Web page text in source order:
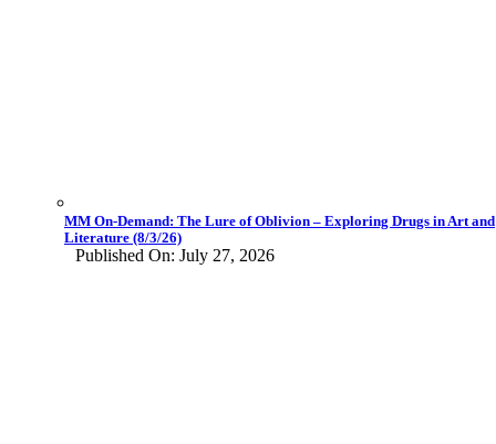
MM On-Demand: The Lure of Oblivion – Exploring Drugs in Art and
Literature (8/3/26)
Published On: July 27, 2026